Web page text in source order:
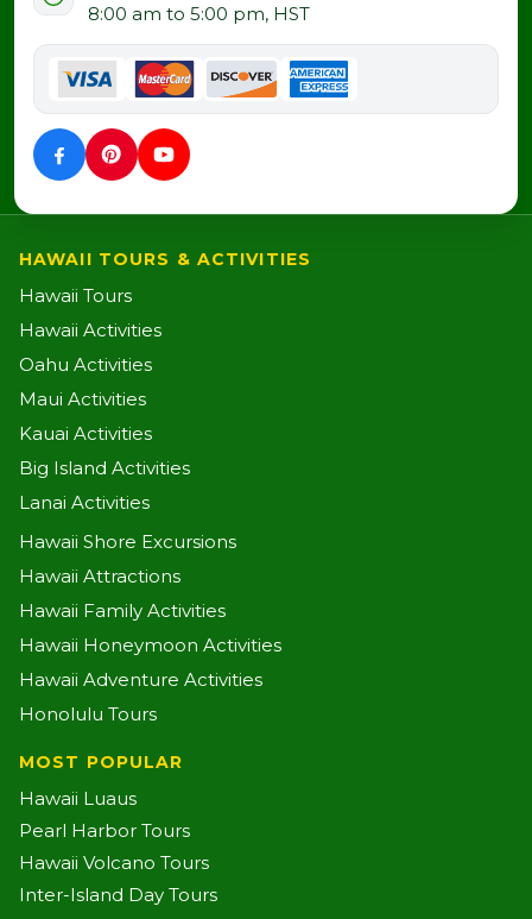
8:00 am to 5:00 pm, HST
HAWAII TOURS & ACTIVITIES
Hawaii Tours
Hawaii Activities
Oahu Activities
Maui Activities
Kauai Activities
Big Island Activities
Lanai Activities
Hawaii Shore Excursions
Hawaii Attractions
Hawaii Family Activities
Hawaii Honeymoon Activities
Hawaii Adventure Activities
Honolulu Tours
MOST POPULAR
Hawaii Luaus
Pearl Harbor Tours
Hawaii Volcano Tours
Inter-Island Day Tours